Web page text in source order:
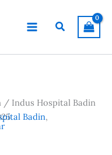
Search
/ Indus Hospital Badin
Badin,